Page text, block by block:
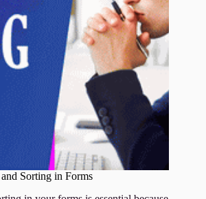
Sorting in Forms